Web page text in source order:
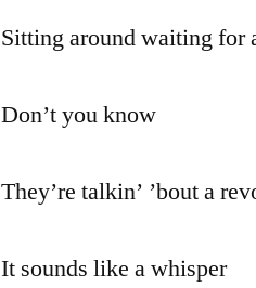
Sitting around waiting for
Don’t you know
They’re talkin’ ’bout a
It sounds like a whisper